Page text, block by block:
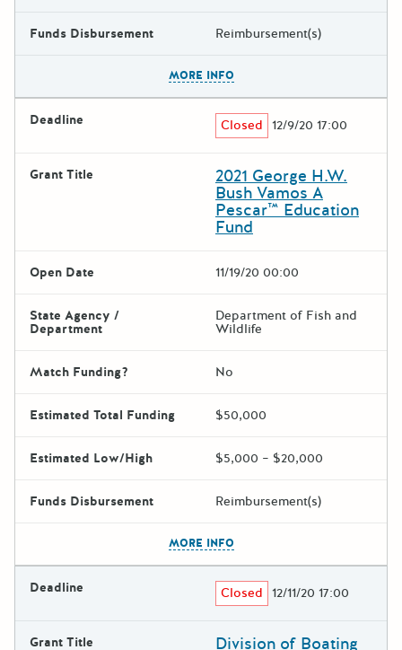
Funds Disbursement Reimbursement(s)
MORE INFO
Deadline Closed 12/9/20 17:00
Grant Title 2021 George H.W.
Bush Vamos A
Pescar™ Education
Fund
Open Date 11/19/20 00:00
State Agency /
Department
Department of Fish and
Wildlife
Match Funding? No
Estimated Total Funding $50,000
Estimated Low/High $5,000 – $20,000
Funds Disbursement Reimbursement(s)
MORE INFO
Deadline Closed 12/11/20 17:00
Grant Title Division of Boating